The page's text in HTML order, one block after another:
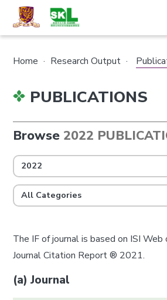
Home · Research Output ·
PUBLICATIONS
Browse 2022
2022
All Categories
The IF of journal is based on ISI
Journal Citation Report ® 2021.
(a) Journal